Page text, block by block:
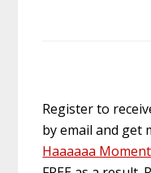
Register to
by email and get
Haaaaaa